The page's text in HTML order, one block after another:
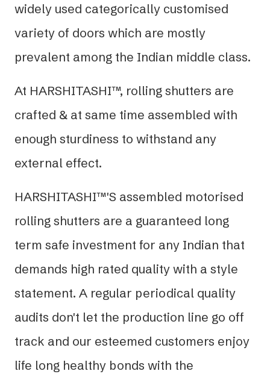
widely used categorically customised
variety of doors which are mostly
prevalent among the Indian middle class.
At HARSHITASHI™, rolling shutters are
crafted & at same time assembled with
enough sturdiness to withstand any
external effect.
HARSHITASHI™'S assembled motorised
rolling shutters are a guaranteed long
term safe investment for any Indian that
demands high rated quality with a style
statement. A regular periodical quality
audits don't let the production line go off
track and our esteemed customers enjoy
life long healthy bonds with the